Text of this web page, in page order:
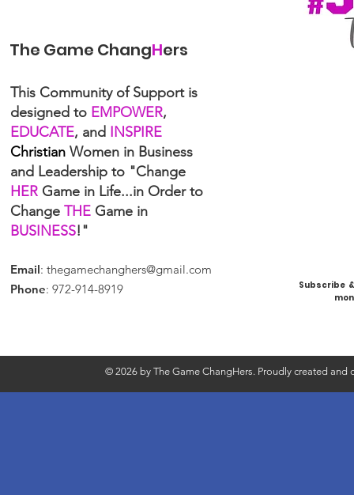
The Game ChangHers
This Community of Support is
designed to EMPOWER,
EDUCATE, and INSPIRE
Christian Women in Business
and Leadership to "Change
HER Game in Life...in Order to
Change THE Game in
BUSINESS!"
Email: thegamechanghers@gmail.com
Phone: 972-914-8919
Subscribe
© 2026 by The Game ChangHers. Proudly created